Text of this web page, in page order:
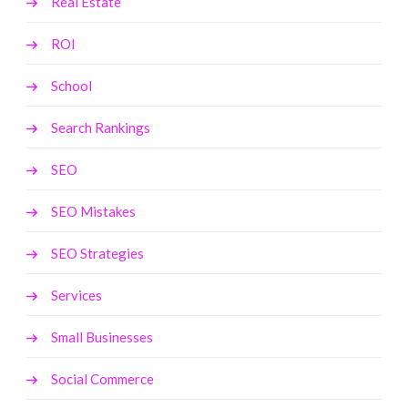
ROI
School
Search Rankings
SEO
SEO Mistakes
SEO Strategies
Services
Small Businesses
Social Commerce